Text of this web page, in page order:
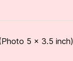
5 x 3.5 inch)